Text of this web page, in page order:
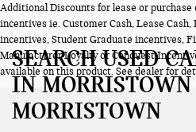
Additional Discounts for lease or
incentives ie. Customer Cash, Lease
incentives, Student Graduate incentives,
Manufacturer Loyalty or Conquest
available on this product. See dealer for
SEARCH USED
IN
MORRISTOWN